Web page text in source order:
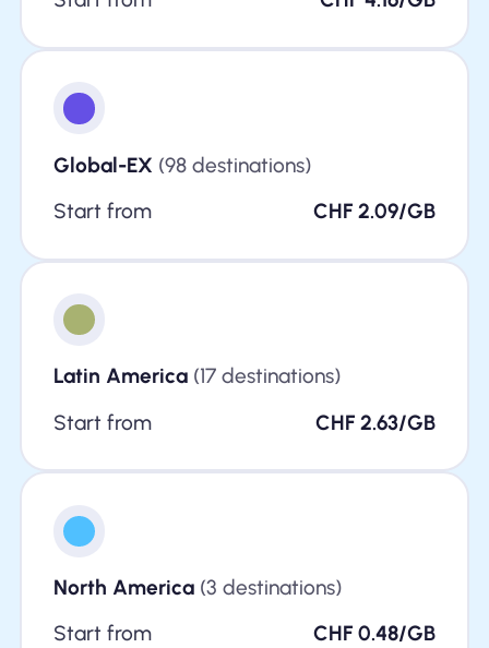
Global-EX (98 destinations)
Start from
CHF 2.09/GB
Latin America(17 destinations)
Start from
CHF 2.63/GB
North America(3 destinations)
Start from
CHF 0.48/GB